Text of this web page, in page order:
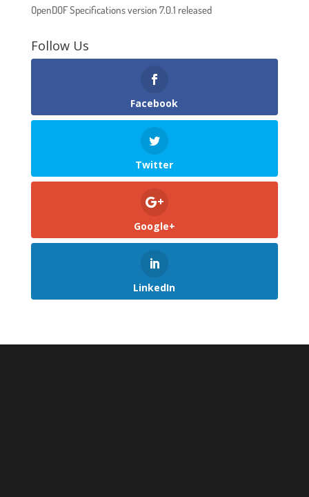
OpenDOF Specifications version 7.0.1 released
Follow Us
Facebook
Twitter
Google+
LinkedIn